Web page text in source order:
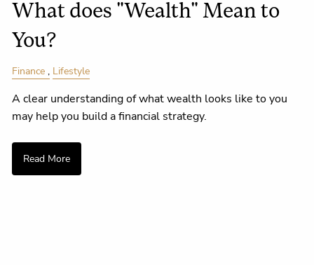
What does "Wealth" Mean to
You?
Finance Lifestyle
A clear understanding of what wealth looks like to you
may help you build a financial strategy.
Read More